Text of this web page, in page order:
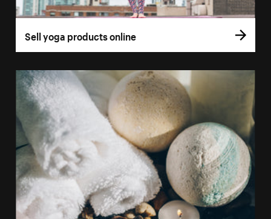
Sell yoga products online